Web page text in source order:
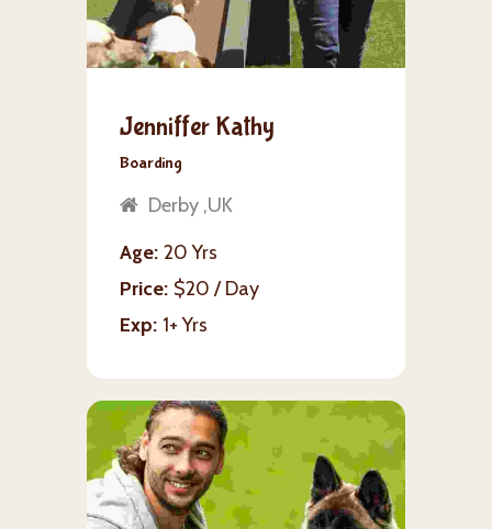
Jenniffer Kathy
Boarding
Derby ,UK
Age 20 Yrs
Price $20 / Day
Exp 1+ Yrs